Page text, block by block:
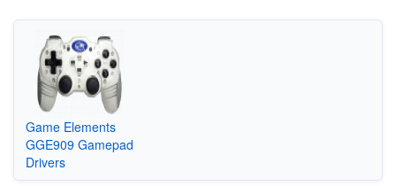
Game Elements
GGE909 Gamepad
Drivers